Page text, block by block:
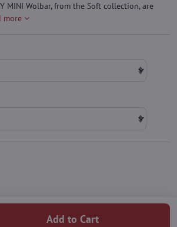
MINI Wolbar, from the Soft collection, are
more
Add to Cart